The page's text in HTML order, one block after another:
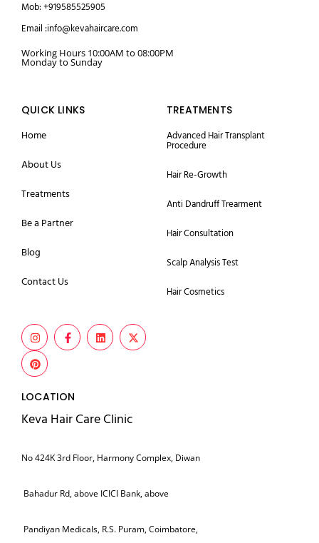
Mob: +919585525905
Email :info@kevahaircare.com
Working Hours 10:00AM to 08:00PM
Monday to Sunday
QUICK LINKS
Home
About Us
Treatments
Be a Partner
Blog
Contact Us
TREATMENTS
Advanced Hair Transplant
Procedure
Hair Re-Growth
Anti Dandruff Trearment
Hair Consultation
Scalp Analysis Test
Hair Cosmetics
LOCATION
Keva Hair Care Clinic
No 424K 3rd Floor, Harmony Complex, Diwan
Bahadur Rd, above ICICI Bank, above
Pandiyan Medicals, R.S. Puram, Coimbatore,